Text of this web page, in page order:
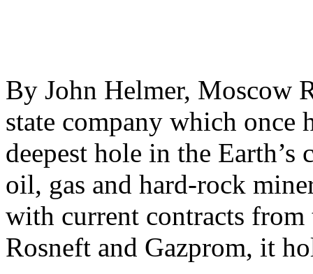
By John Helmer, Moscow
state company which
deepest hole in the
oil, gas and hard-rock
with current contracts from
Rosneft and Gazprom, it